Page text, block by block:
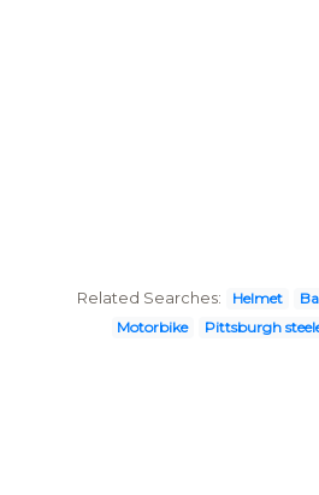
Related Searches: Helmet
Motorbike
Pittsburgh